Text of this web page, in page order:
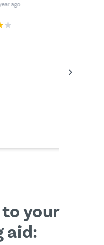
your
aid: